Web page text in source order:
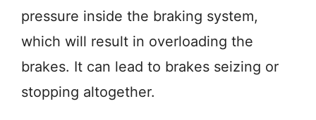
pressure inside the braking system,
which will result in overloading the
brakes. It can lead to brakes seizing or
stopping altogether.